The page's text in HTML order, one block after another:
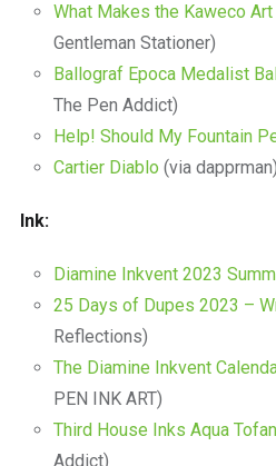
What Makes the Kaweco
Gentleman Stationer)
Ballograf Epoca Medalist
The Pen Addict)
Help! Should My Fountain
Cartier Diablo (via dapprman)
Ink:
Diamine Inkvent 2023
25 Days of Dupes 2023 –
Reflections)
The Diamine Inkvent
PEN INK ART)
Third House Inks Aqua
Addict)